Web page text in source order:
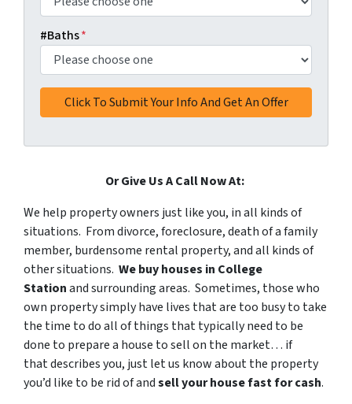
#Baths*
Or Give Us A Call Now At:
We help property owners just like you, in all kinds of
situations. From divorce, foreclosure, death of a family
member, burdensome rental property, and all kinds of
other situations. We buy houses in College
Stationand surrounding areas. Sometimes, those who
own property simply have lives that are too busy to take
the time to do all of things that typically need to be
done to prepare a house to sell on the market… if
that describes you, just let us know about the property
you’d like to be rid of andsell your house fast for cash.